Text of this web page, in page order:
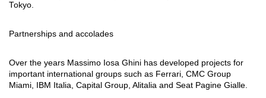
Tokyo.
Partnerships and accolades
Over the years Massimo Iosa Ghini has developed projects for
important international groups such as Ferrari, CMC Group
Miami, IBM Italia, Capital Group, Alitalia and Seat Pagine Gialle.